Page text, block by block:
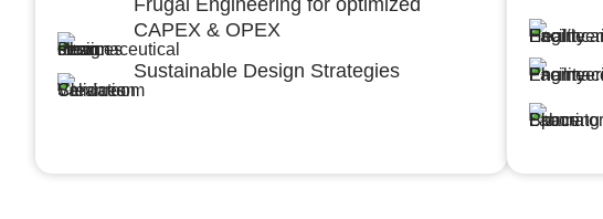
Frugal Engineering for optimized
CAPEX & OPEX
Sustainable Design Strategies